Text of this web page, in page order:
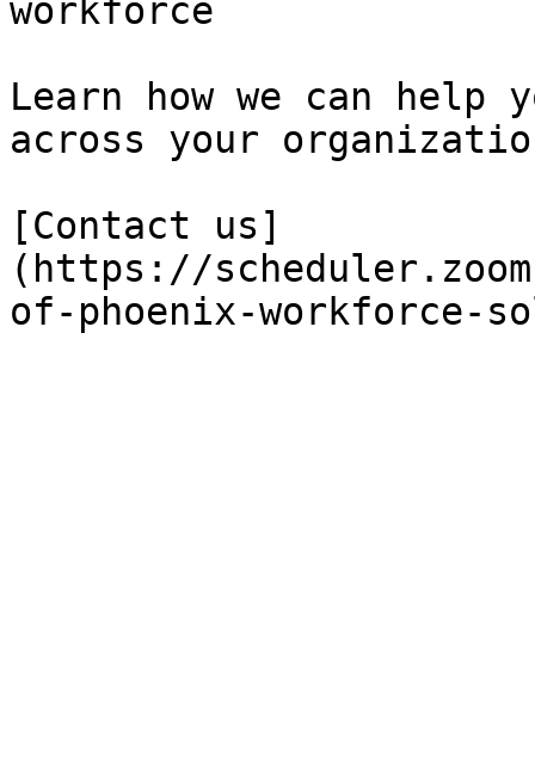
workforce
Learn how we can
across your
[Contact us]
(https://
of-phoenix-workforce-